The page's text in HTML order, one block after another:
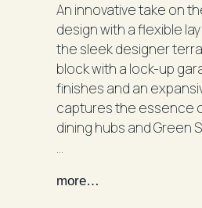
An innovative take on
design with a flexible
the sleek designer
block with a lock-up
finishes and an
captures the essence
dining hubs and Green
Sun-drenched glass
more…